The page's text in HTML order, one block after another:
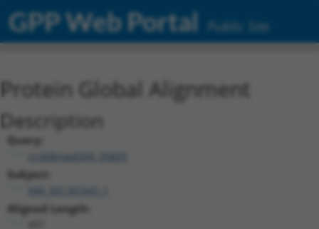
GPP Web Portal Public Site
Protein Global Alignment
Description
Query:
ccsbBroad304_05835
Subject:
Aligned Length: